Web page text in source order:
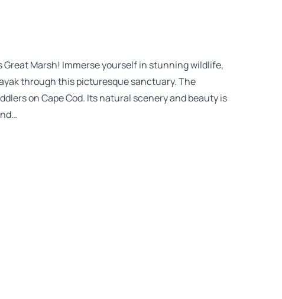
Marsh! Immerse yourself in stunning wildlife,
through this picturesque sanctuary. The
on Cape Cod. Its natural scenery and beauty is